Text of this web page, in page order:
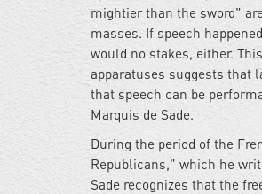
mightier than the sword"
masses. If speech
would no stakes, either.
apparatuses suggests that
that speech can be
Marquis de Sade.
During the period of the
Republicans," which he
Sade recognizes that the